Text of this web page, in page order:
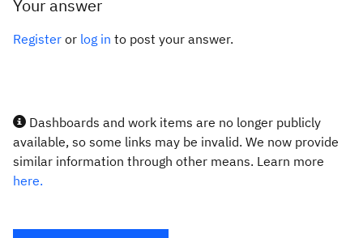
Your answer
Register or log in to post your answer.
Dashboards and work items are no longer publicly
available, so some links may be invalid. We now provide
similar information through other means. Learn more
here.